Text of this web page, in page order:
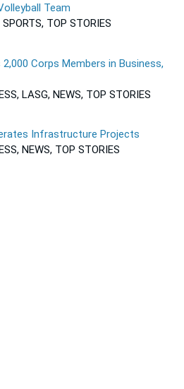
Team
TOP STORIES
Corps Members in Business,
LASG, NEWS, TOP STORIES
Infrastructure Projects
NEWS, TOP STORIES